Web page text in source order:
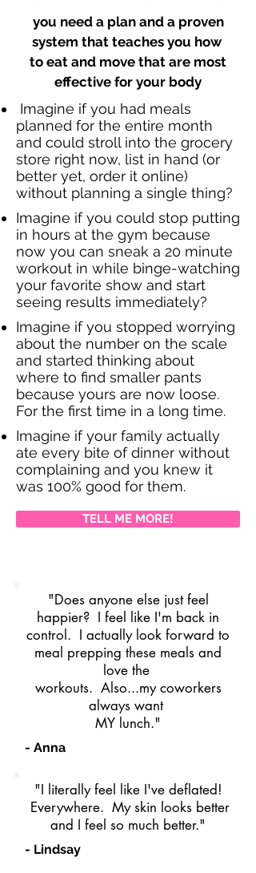
you need a plan and a proven
system that teaches you how
to eat and move that are most
effective for your body
Imagine if you had meals
planned for the entire month
and could stroll into the grocery
store right now, list in hand (or
better yet, order it online)
without planning a single thing?
Imagine if you could stop putting
in hours at the gym because
now you can sneak a 20 minute
workout in while binge-watching
your favorite show and start
seeing results immediately?
Imagine if you stopped worrying
about the number on the scale
and started thinking about
where to find smaller pants
because yours are now loose.
For the first time in a long time.
Imagine if your family actually
ate every bite of dinner without
complaining and you knew it
was 100% good for them.
TELL ME MORE!
"Does anyone else just feel
happier? I feel like I'm back in
control. I actually look forward to
meal prepping these meals and
love the
workouts. Also...my coworkers
always want
MY lunch."
- Anna
"I literally feel like I've deflated!
Everywhere. My skin looks better
and I feel so much better."
- Lindsay